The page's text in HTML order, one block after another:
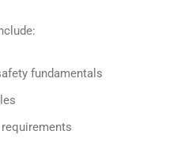
fundamentals